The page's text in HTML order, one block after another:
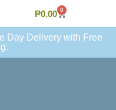
₱0.00 0
Day Delivery with Free